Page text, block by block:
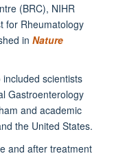
(BRC), NIHR
for Rheumatology
in Nature
scientists
Gastroenterology
and academic
the United States.
and after treatment